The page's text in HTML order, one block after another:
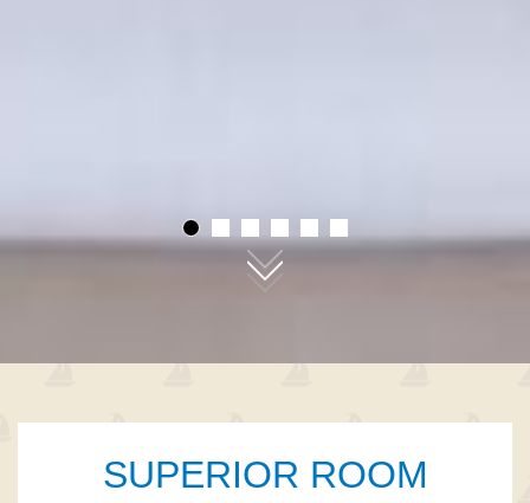
SUPERIOR ROOM
010203040506